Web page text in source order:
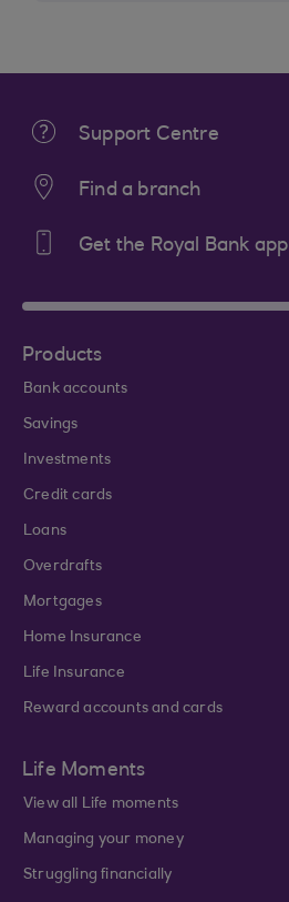
Support Centre
Find a branch
Get the Royal Bank app
Products
Bank accounts
Savings
Investments
Credit cards
Loans
Overdrafts
Mortgages
Home Insurance
Life Insurance
Reward accounts and cards
Life Moments
View all Life moments
Managing your money
Struggling financially